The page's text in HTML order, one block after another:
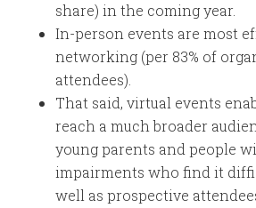
share) in the coming year.
In-person events are most
networking (per 83% of
attendees).
That said, virtual events
reach a much broader
young parents and people
impairments who find it
well as prospective